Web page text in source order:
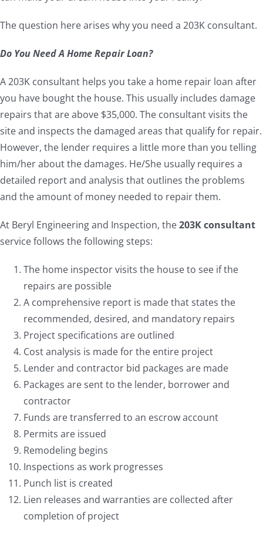
The question here arises why you need a 203K consultant.
Do You Need A Home Repair Loan?
A 203K consultant helps you take a home repair loan after
you have bought the house. This usually includes damage
repairs that are above $35,000. The consultant visits the
site and inspects the damaged areas that qualify for repair.
However, the lender requires a little more than you telling
him/her about the damages. He/She usually requires a
detailed report and analysis that outlines the problems
and the amount of money needed to repair them.
At Beryl Engineering and Inspection, the203K consultant
service follows the following steps:
The home inspector visits the house to see if the
repairs are possible
A comprehensive report is made that states the
recommended, desired, and mandatory repairs
Project specifications are outlined
Cost analysis is made for the entire project
Lender and contractor bid packages are made
Packages are sent to the lender, borrower and
contractor
Funds are transferred to an escrow account
Permits are issued
Remodeling begins
Inspections as work progresses
Punch list is created
Lien releases and warranties are collected after
completion of project